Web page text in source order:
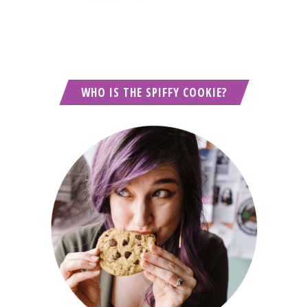
WHO IS THE SPIFFY COOKIE?